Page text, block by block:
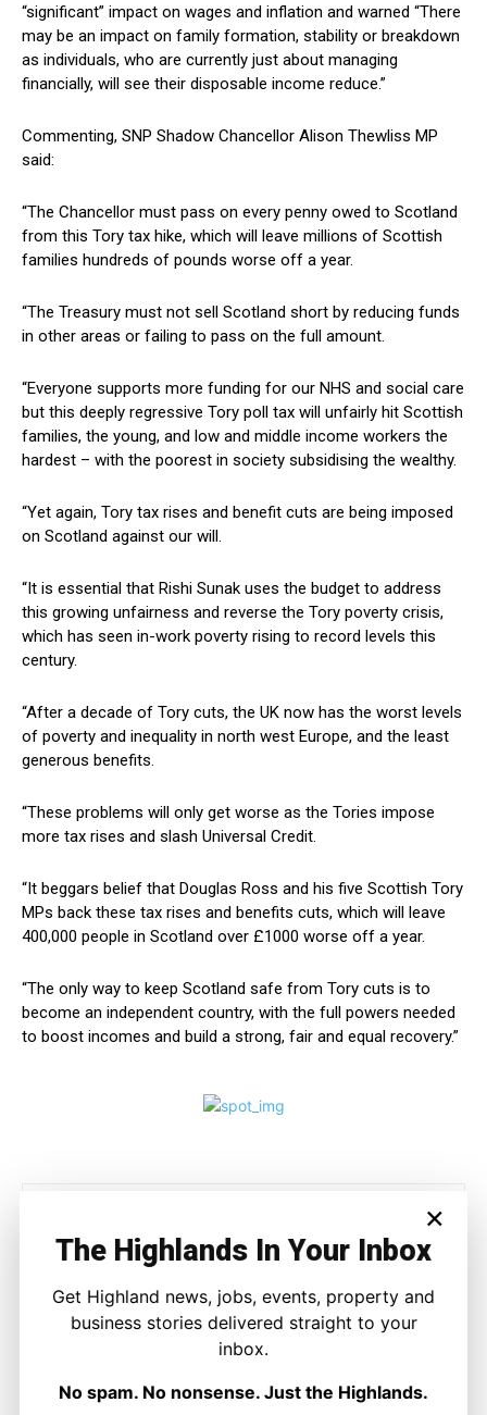
“significant” impact on wages and inflation and warned “There
may be an impact on family formation, stability or breakdown
as individuals, who are currently just about managing
financially, will see their disposable income reduce.”
Commenting, SNP Shadow Chancellor Alison Thewliss MP
said:
“The Chancellor must pass on every penny owed to Scotland
from this Tory tax hike, which will leave millions of Scottish
families hundreds of pounds worse off a year.
“The Treasury must not sell Scotland short by reducing funds
in other areas or failing to pass on the full amount.
“Everyone supports more funding for our NHS and social care
but this deeply regressive Tory poll tax will unfairly hit Scottish
families, the young, and low and middle income workers the
hardest – with the poorest in society subsidising the wealthy.
“Yet again, Tory tax rises and benefit cuts are being imposed
on Scotland against our will.
“It is essential that Rishi Sunak uses the budget to address
this growing unfairness and reverse the Tory poverty crisis,
which has seen in-work poverty rising to record levels this
century.
“After a decade of Tory cuts, the UK now has the worst levels
of poverty and inequality in north west Europe, and the least
generous benefits.
“These problems will only get worse as the Tories impose
more tax rises and slash Universal Credit.
“It beggars belief that Douglas Ross and his five Scottish Tory
MPs back these tax rises and benefits cuts, which will leave
400,000 people in Scotland over £1000 worse off a year.
“The only way to keep Scotland safe from Tory cuts is to
become an independent country, with the full powers needed
to boost incomes and build a strong, fair and equal recovery.”
Joseph Kennedy
Times. He covers politics, business, and community affairs
×
The Highlands In Your Inbox
Get Highland news, jobs, events, property and
business stories delivered straight to your
inbox.
No spam. No nonsense. Just the Highlands.